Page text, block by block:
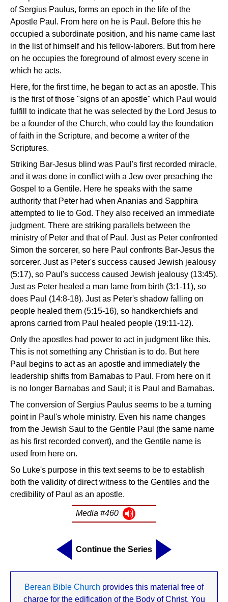
of Sergius Paulus, forms an epoch in the life of the
Apostle Paul. From here on he is Paul. Before this he
occupied a subordinate position, and his name came last
in the list of himself and his fellow-laborers. But from here
on he occupies the foreground of almost every scene in
which he acts.
Here, for the first time, he began to act as an apostle. This
is the first of those "signs of an apostle" which Paul would
fulfill to indicate that he was selected by the Lord Jesus to
be a founder of the Church, who could lay the foundation
of faith in the Scripture, and become a writer of the
Scriptures.
Striking Bar-Jesus blind was Paul's first recorded miracle,
and it was done in conflict with a Jew over preaching the
Gospel to a Gentile. Here he speaks with the same
authority that Peter had when Ananias and Sapphira
attempted to lie to God. They also received an immediate
judgment. There are striking parallels between the
ministry of Peter and that of Paul. Just as Peter confronted
Simon the sorcerer, so here Paul confronts Bar-Jesus the
sorcerer. Just as Peter's success caused Jewish jealousy
(5:17), so Paul's success caused Jewish jealousy (13:45).
Just as Peter healed a man lame from birth (3:1-11), so
does Paul (14:8-18). Just as Peter's shadow falling on
people healed them (5:15-16), so handkerchiefs and
aprons carried from Paul healed people (19:11-12).
Only the apostles had power to act in judgment like this.
This is not something any Christian is to do. But here
Paul begins to act as an apostle and immediately the
leadership shifts from Barnabas to Paul. From here on it
is no longer Barnabas and Saul; it is Paul and Barnabas.
The conversion of Sergius Paulus seems to be a turning
point in Paul's whole ministry. Even his name changes
from the Jewish Saul to the Gentile Paul (the same name
as his first recorded convert), and the Gentile name is
used from here on.
So Luke's purpose in this text seems to be to establish
both the validity of direct witness to the Gentiles and the
credibility of Paul as an apostle.
Media #460
Continue the Series
Berean Bible Church provides this material free of
charge for the edification of the Body of Christ. You